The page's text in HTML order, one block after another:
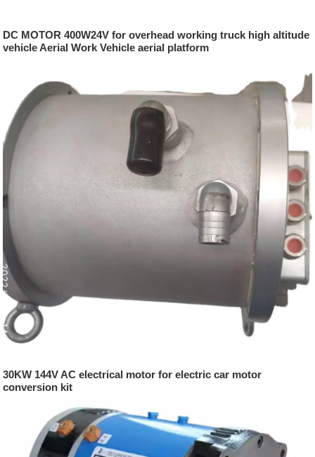
DC MOTOR 400W24V for overhead working truck high altitude
vehicle Aerial Work Vehicle aerial platform
30KW 144V AC electrical motor for electric car motor
conversion kit